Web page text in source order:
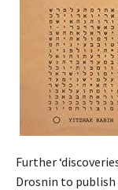
Further
Drosnin to